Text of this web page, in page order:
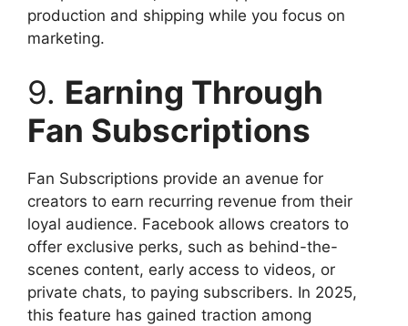
production and shipping while you focus on
marketing.
9. Earning Through
Fan Subscriptions
Fan Subscriptions provide an avenue for
creators to earn recurring revenue from their
loyal audience. Facebook allows creators to
offer exclusive perks, such as behind-the-
scenes content, early access to videos, or
private chats, to paying subscribers. In 2025,
this feature has gained traction among